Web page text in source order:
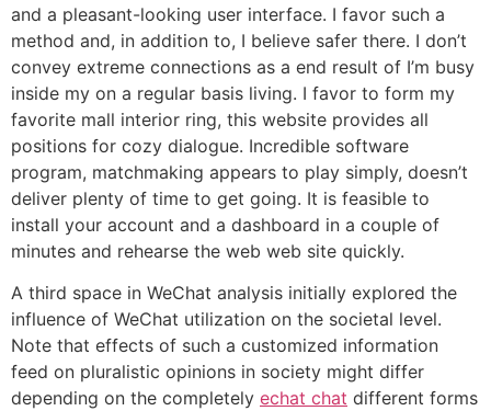
and a pleasant-looking user interface. I favor such a
method and, in addition to, I believe safer there. I don’t
convey extreme connections as a end result of I’m busy
inside my on a regular basis living. I favor to form my
favorite mall interior ring, this website provides all
positions for cozy dialogue. Incredible software
program, matchmaking appears to play simply, doesn’t
deliver plenty of time to get going. It is feasible to
install your account and a dashboard in a couple of
minutes and rehearse the web web site quickly.
A third space in WeChat analysis initially explored the
influence of WeChat utilization on the societal level.
Note that effects of such a customized information
feed on pluralistic opinions in society might differ
depending on the completely echat chat different forms